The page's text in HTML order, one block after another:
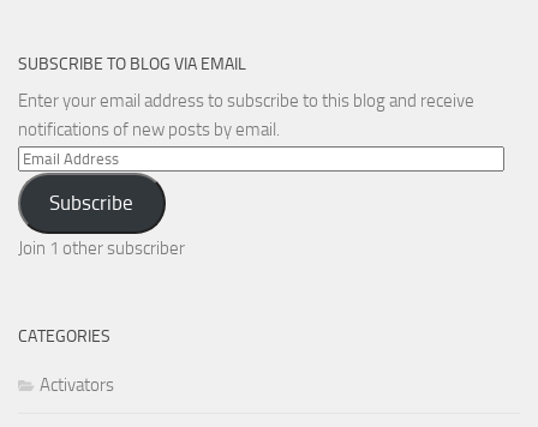
SUBSCRIBE TO BLOG VIA EMAIL
Enter your email address to subscribe to this blog and receive
notifications of new posts by email.
Email
Address
Subscribe
Join 1 other subscriber
CATEGORIES
Activators